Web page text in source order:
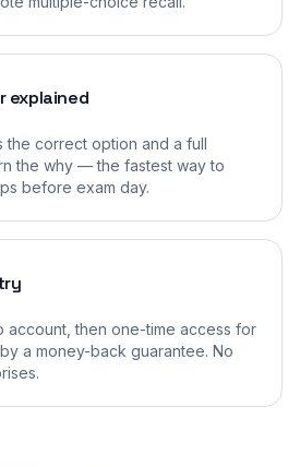
explained
the correct option and a full
the why — the fastest way to
before exam day.
account, then one-time access for
a money-back guarantee. No